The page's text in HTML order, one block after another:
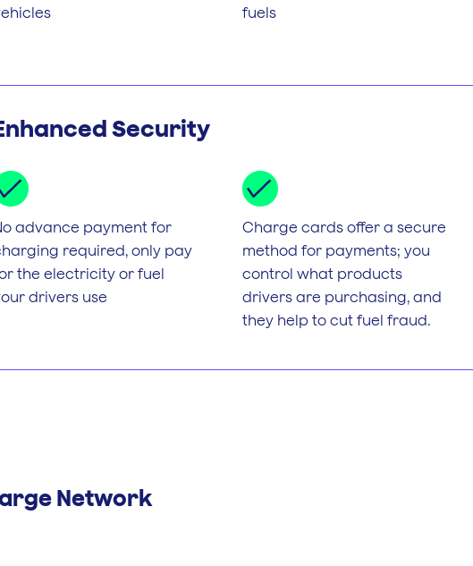
fuels
Security
advance payment for
required, only pay
the electricity or fuel
drivers use
Charge cards offer a secure
method for payments; you
control what products
drivers are purchasing, and
they help to cut fuel fraud.
Network